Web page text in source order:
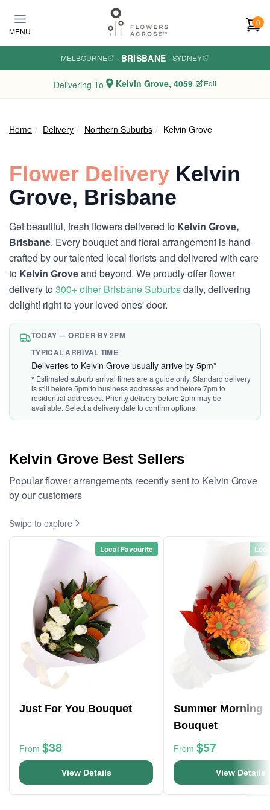
MENU
0
MELBOURNE · BRISBANE · SYDNEY
Delivering To Kelvin Grove, 4059 Edit
Home Delivery Northern Suburbs Kelvin Grove
Flower Delivery Kelvin
Grove, Brisbane
Get beautiful, fresh flowers delivered to Kelvin Grove,
Brisbane. Every bouquet and floral arrangement is hand-
crafted by our talented local florists and delivered with care
to Kelvin Groveand beyond. We proudly offer flower
delivery to300+ other Brisbane Suburbsdaily, delivering
delight! right to your loved ones' door.
TODAY — ORDER BY 2PM
TYPICAL ARRIVAL TIME
Deliveries to Kelvin Grove usually arrive by 5pm*
* Estimated suburb arrival times are a guide only. Standard delivery
is still before 5pm to business addresses and before 7pm to
residential addresses. Priority delivery before 2pm may be
available. Select a delivery date to confirm options.
Kelvin Grove Best Sellers
Popular flower arrangements recently sent to Kelvin Grove
by our customers
Swipe to explore
Local Favourite
Just For You Bouquet
From $38
View Details
Summer Morning
Bouquet
From $57
View Details